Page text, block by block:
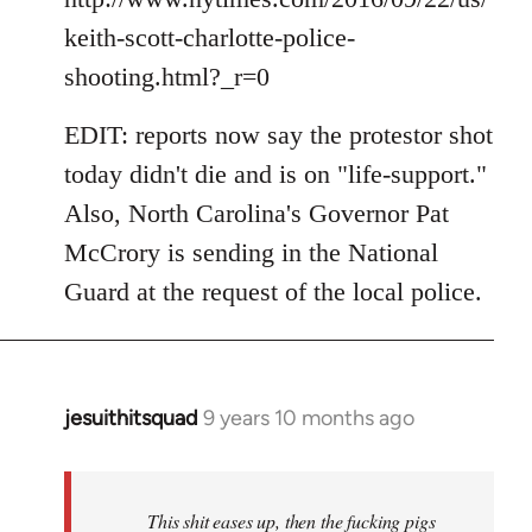
keith-scott-charlotte-police-
shooting.html?_r=0
EDIT: reports now say the protestor shot
today didn't die and is on "life-support."
Also, North Carolina's Governor Pat
McCrory is sending in the National
Guard at the request of the local police.
jesuithitsquad 9 years 10 months ago
In
This shit eases up, then the fucking pigs